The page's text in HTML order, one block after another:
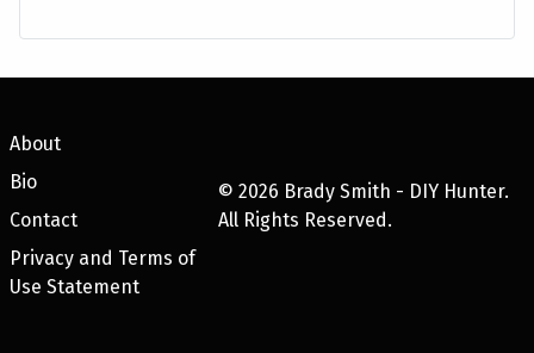
About
Bio
Contact
Privacy and Terms of
Use Statement
©2026 Brady Smith - DIY Hunter.
All Rights Reserved.